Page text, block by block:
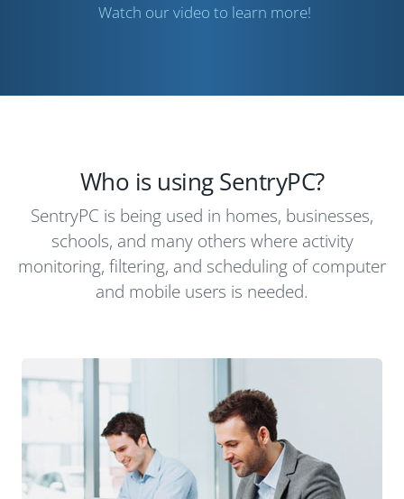
Watch our video to learn more!
Who is using SentryPC?
SentryPC is being used in homes, businesses,
schools, and many others where activity
monitoring, filtering, and scheduling of computer
and mobile users is needed.